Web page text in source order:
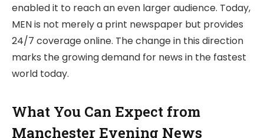
enabled it to reach an even larger audience. Today,
MEN is not merely a print newspaper but provides
24/7 coverage online. The change in this direction
marks the growing demand for news in the fastest
world today.
What You Can Expect from
Manchester Evening News